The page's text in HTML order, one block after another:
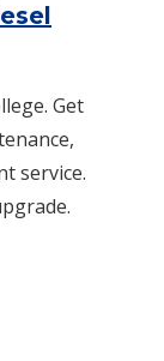
Get
service.